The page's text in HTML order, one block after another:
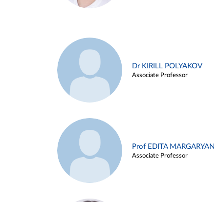
Dr KIRILL POLYAKOV
Associate Professor
Prof EDITA MARGARYAN
Associate Professor